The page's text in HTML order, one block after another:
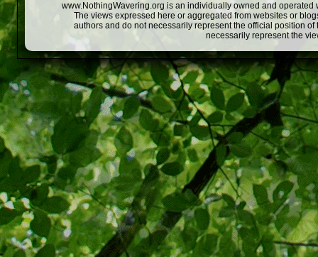
www.NothingWavering.org is an individually owned and
The views expressed here or aggregated from websites or
authors and do not necessarily represent the official position
necessarily represent the